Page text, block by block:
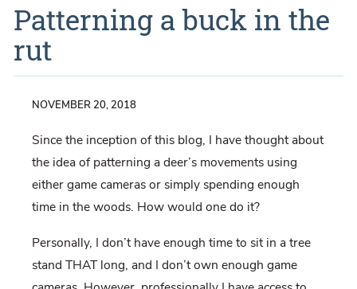
Patterning a buck in the
rut
NOVEMBER 20, 2018
Since the inception of this blog, I have thought about
the idea of patterning a deer’s movements using
either game cameras or simply spending enough
time in the woods. How would one do it?
Personally, I don’t have enough time to sit in a tree
stand THAT long, and I don’t own enough game